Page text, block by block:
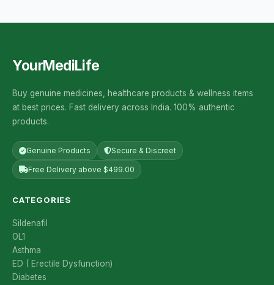
YourMediLife
Buy genuine medicines, healthcare products & wellness items
at best prices. Fast delivery across India. 100% authentic
products.
Genuine Products Secure & Discreet
Free Delivery above $499.00
CATEGORIES
Sildenafil
OL1
Asthma
ED ( Erectile Dysfunction)
Diabetes